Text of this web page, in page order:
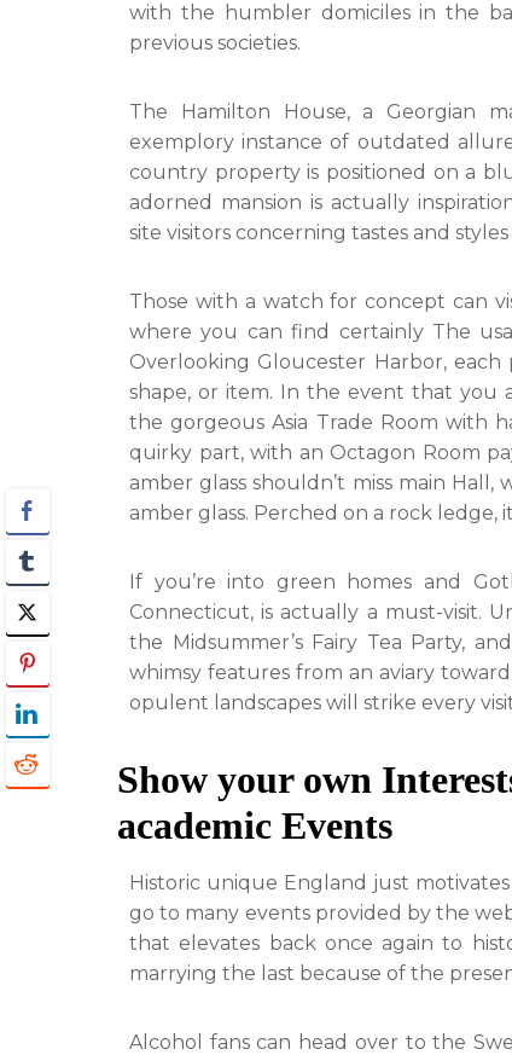
with the humbler domiciles in the
previous societies.
The Hamilton House, a Georgian
exemplory instance of outdated
country property is positioned on a
adorned mansion is actually
site visitors concerning tastes and
Those with a watch for concept can
where you can find certainly The
Overlooking Gloucester Harbor,
shape, or item. In the event that you
the gorgeous Asia Trade Room with
quirky part, with an Octagon Room
amber glass shouldn’t miss main
amber glass. Perched on a rock ledge,
If you’re into green homes and
Connecticut, is actually a must-visit.
the Midsummer’s Fairy Tea Party,
whimsy features from an aviary
opulent landscapes will strike every
Show your own
academic Events
Historic unique England just
go to many events provided by the
that elevates back once again to
marrying the last because of the
Alcohol fans can head over to the